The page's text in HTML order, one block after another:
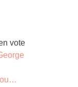
vote